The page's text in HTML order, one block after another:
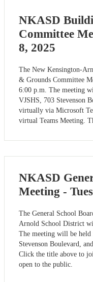
NKASD
Committee
8, 2025
The New Kensington-
& Grounds Committee
6:00 p.m. The meeting
VJSHS, 703 Stevenson
virtually via Microsoft
virtual Teams Meeting.
NKASD
Meeting -
The General School
Arnold School District
The meeting will be
Stevenson Boulevard,
Click the title above to
open to the public.